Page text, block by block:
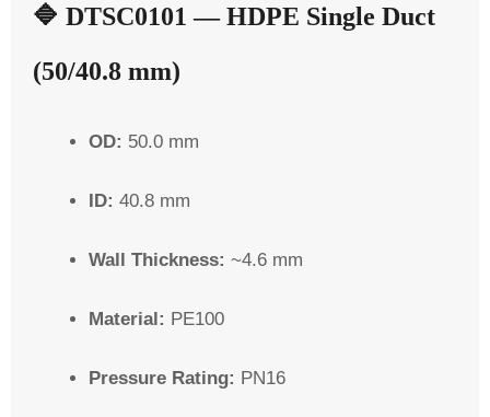
🔷 DTSC0101 — HDPE Single Duct
(50/40.8 mm)
OD: 50.0 mm
ID: 40.8 mm
Wall Thickness: ~4.6 mm
Material: PE100
Pressure Rating: PN16